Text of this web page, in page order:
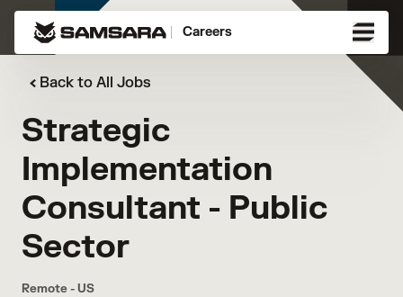
Careers
Back to All Jobs
Strategic
Implementation
Consultant - Public
Sector
Remote - US